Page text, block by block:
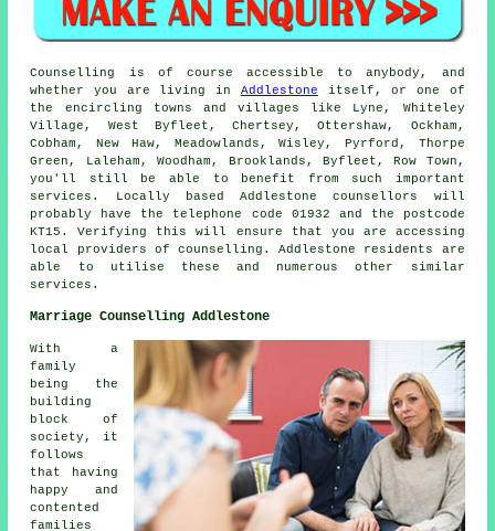
Counselling is of course accessible to anybody, and
whether you are living in Addlestone itself, or one of
the encircling towns and villages like Lyne, Whiteley
Village, West Byfleet, Chertsey, Ottershaw, Ockham,
Cobham, New Haw, Meadowlands, Wisley, Pyrford, Thorpe
Green, Laleham, Woodham, Brooklands, Byfleet, Row Town,
you'll still be able to benefit from such important
services. Locally based Addlestone counsellors will
probably have the telephone code 01932 and the postcode
KT15. Verifying this will ensure that you are accessing
local providers of counselling. Addlestone residents are
able to utilise these and numerous other similar
services.
Marriage Counselling Addlestone
With a
family
being the
building
block of
society, it
follows
that having
happy and
contented
families